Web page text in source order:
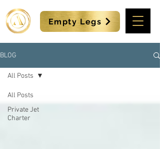
Empty Legs
BLOG
All Posts
Private Jet
Charter
All Posts